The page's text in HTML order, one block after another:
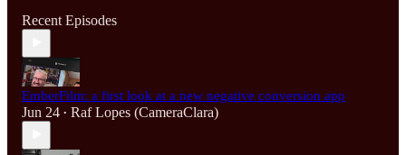
Recent Episodes
EmberFilm: a first look at a new negative conversion app
Jun 24 • Raf Lopes (CameraClara)